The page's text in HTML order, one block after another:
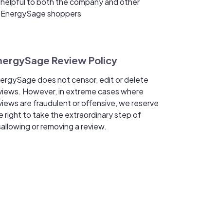
EnergySage shoppers
Review Policy
does not censor, edit or delete
However, in extreme cases where
are fraudulent or offensive, we reserve
right to take the extraordinary step of
or removing a review.